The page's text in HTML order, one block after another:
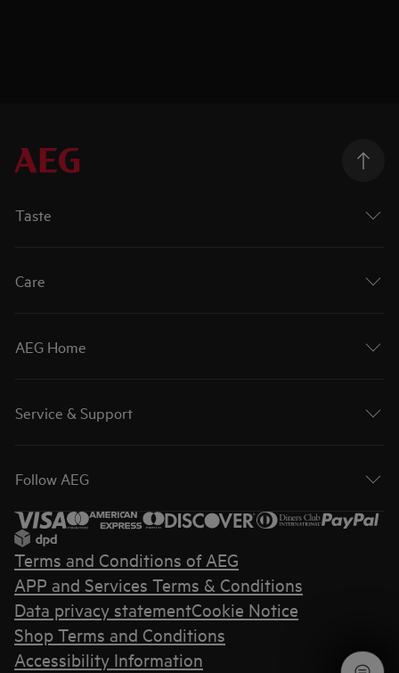
Taste
Care
AEG Home
Service & Support
Follow AEG
Terms and Conditions of AEG
APP and Services Terms & Conditions
Data privacy statementCookie Notice
Shop Terms and Conditions
Accessibility Information